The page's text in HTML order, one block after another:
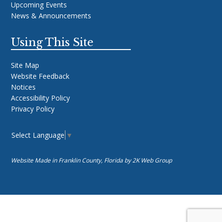
Upcoming Events
News & Announcements
Using This Site
Site Map
Website Feedback
Notices
Accessibility Policy
Privacy Policy
Select Language ▼
Website Made in Franklin County, Florida by2K Web Group